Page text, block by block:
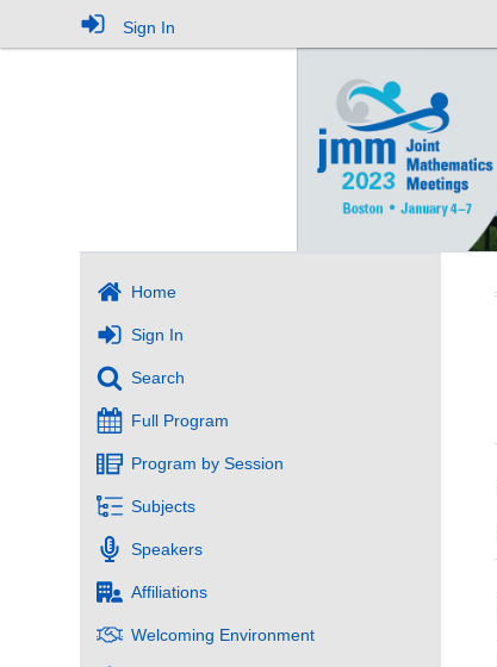
Sign In
Home
Sign In
Search
Full Program
Program by Session
Subjects
Speakers
Affiliations
Welcoming Environment